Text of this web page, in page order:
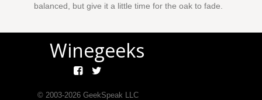
balanced, but give it a little time for the oak to fade.
Winegeeks
© 2003-2026GeekSpeak LLC